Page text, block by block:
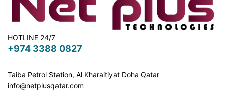
HOTLINE 24/7
+974 3388 0827
Taiba Petrol Station, Al Kharaitiyat Doha Qatar
info@netplusqatar.com